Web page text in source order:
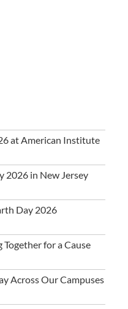
at American Institute
2026 in New Jersey
Day 2026
Together for a Cause
Across Our Campuses